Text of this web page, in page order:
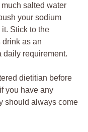
salted water
your sodium
Stick to the
drink as an
daily requirement.
dietitian before
you have any
should always come